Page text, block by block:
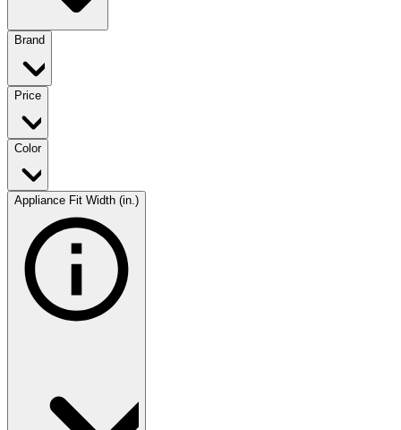
Brand
Price
Color
Appliance Fit Width (in.)